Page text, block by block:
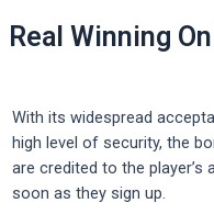
Real Winning
With its widespread
high level of security, the
are credited to the player’s
soon as they sign up.